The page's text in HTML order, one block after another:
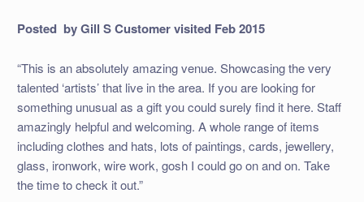
Posted by Gill SCustomer visited Feb 2015
“This is an absolutely amazing venue. Showcasing the very
talented ‘artists’ that live in the area. If you are looking for
something unusual as a gift you could surely find it here. Staff
amazingly helpful and welcoming. A whole range of items
including clothes and hats, lots of paintings, cards, jewellery,
glass, ironwork, wire work, gosh I could go on and on. Take
the time to check it out.”